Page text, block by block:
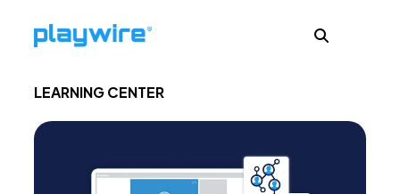
Advertisers
LEARNING CENTER